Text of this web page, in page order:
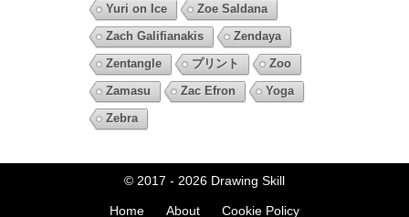
Yuri on Ice
Zoe Saldana
Zach Galifianakis
Zendaya
Zentangle
プリント
Zoo
Zamasu
Zac Efron
Yoga
Zebra
© 2017 - 2026 Drawing Skill
Home About
Cookie Policy